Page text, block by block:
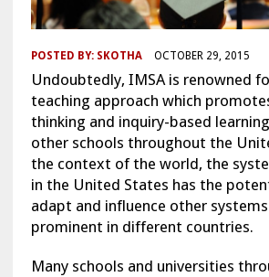
POSTED BY: SKOTHA OCTOBER 29, 2015
Undoubtedly, IMSA is renowned
teaching approach which
thinking and inquiry-based
other schools throughout the
the context of the world, the
in the United States has the
adapt and influence other
prominent in different countries.
Many schools and universities